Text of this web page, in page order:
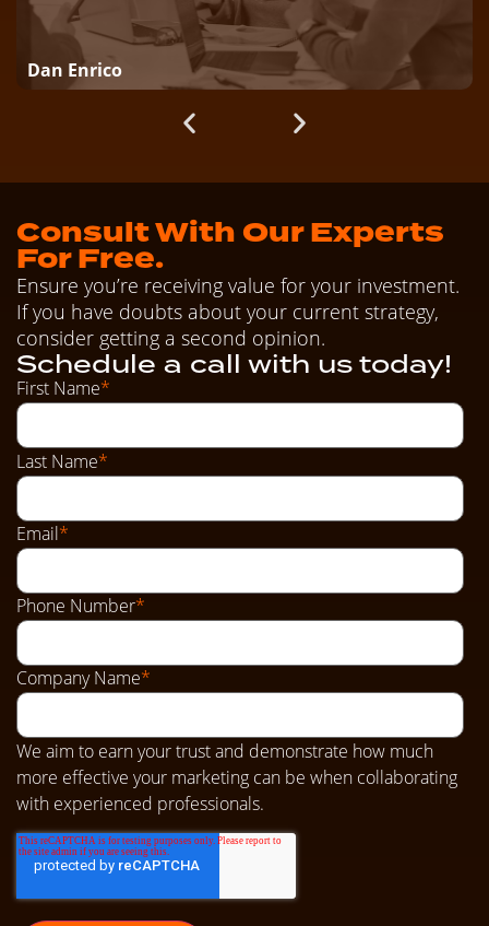
Dan Enrico
Consult With Our Experts
For Free.
Ensure you’re receiving value for your investment.
If you have doubts about your current strategy,
consider getting a second opinion.
Schedule a call with us today!
First Name*
Last Name*
Email*
Phone Number*
Company Name*
We aim to earn your trust and demonstrate how much
more effective your marketing can be when collaborating
with experienced professionals.